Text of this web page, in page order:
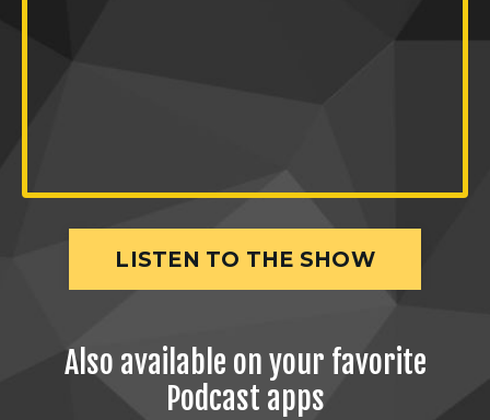
LISTEN TO THE SHOW
Also available on your favorite
Podcast apps